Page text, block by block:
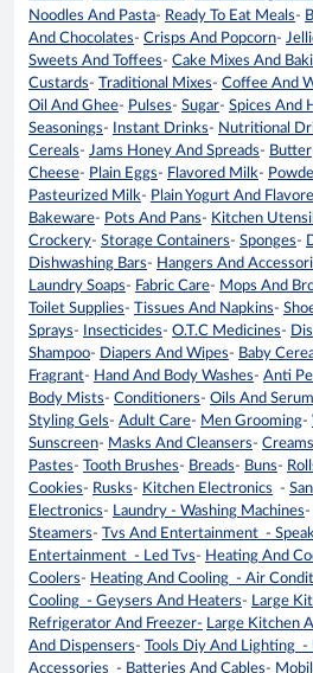
Noodles And Pasta- Ready To Eat Meals-
And Chocolates- Crisps And Popcorn-
Sweets And Toffees- Cake Mixes And
Custards- Traditional Mixes- Coffee And
Oil And Ghee- Pulses- Sugar- Spices And
Seasonings- Instant Drinks- Nutritional
Cereals- Jams Honey And Spreads- Butter
Cheese- Plain Eggs- Flavored Milk-
Pasteurized Milk- Plain Yogurt And
Bakeware- Pots And Pans- Kitchen
Crockery- Storage Containers- Sponges-
Dishwashing Bars- Hangers And
Laundry Soaps- Fabric Care- Mops And
Toilet Supplies- Tissues And Napkins-
Sprays- Insecticides- O.T.C Medicines-
Shampoo- Diapers And Wipes- Baby
Fragrant- Hand And Body Washes- Anti
Body Mists- Conditioners- Oils And
Styling Gels- Adult Care- Men Grooming-
Sunscreen- Masks And Cleansers- Creams
Pastes- Tooth Brushes- Breads- Buns-
Cookies- Rusks- Kitchen Electronics -
Electronics- Laundry - Washing Machines-
Steamers- Tvs And Entertainment -
Entertainment - Led Tvs- Heating And
Coolers- Heating And Cooling - Air
Cooling - Geysers And Heaters- Large
Refrigerator And Freezer- Large Kitchen
And Dispensers- Tools Diy And Lighting -
Accessories - Batteries And Cables-